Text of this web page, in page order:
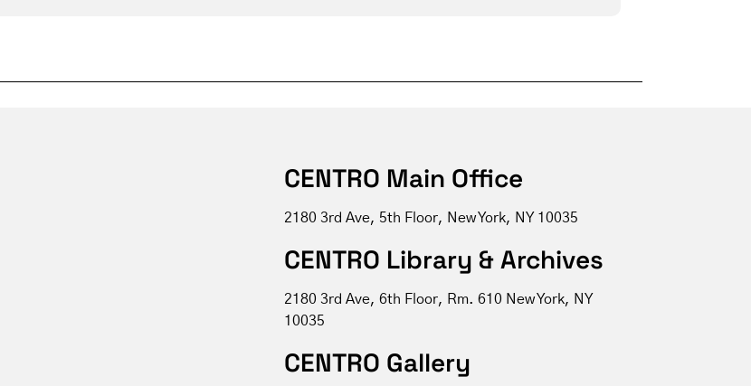
CENTRO Main Office
2180 3rd Ave, 5th Floor, New York, NY 10035
CENTRO Library & Archives
2180 3rd Ave, 6th Floor, Rm. 610 New York, NY
10035
CENTRO Gallery